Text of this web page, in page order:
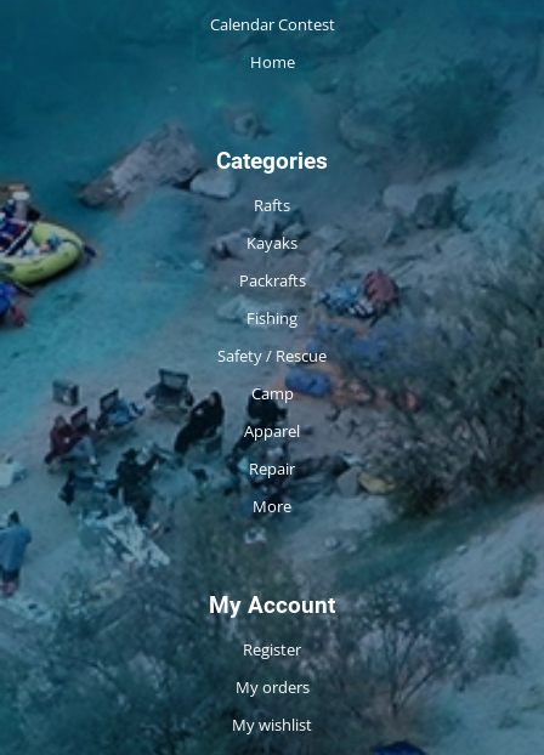
Calendar Contest
Home
Categories
Rafts
Kayaks
Packrafts
Fishing
Safety / Rescue
Camp
Apparel
Repair
More
My Account
Register
My orders
My wishlist